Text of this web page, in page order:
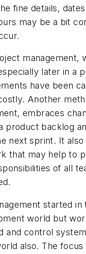
fine details,
may be a bit
management,
later in a
have been
Another
embraces
product backlog
next sprint. It
that may help to
of all
started in
world but
and control
also. The focus